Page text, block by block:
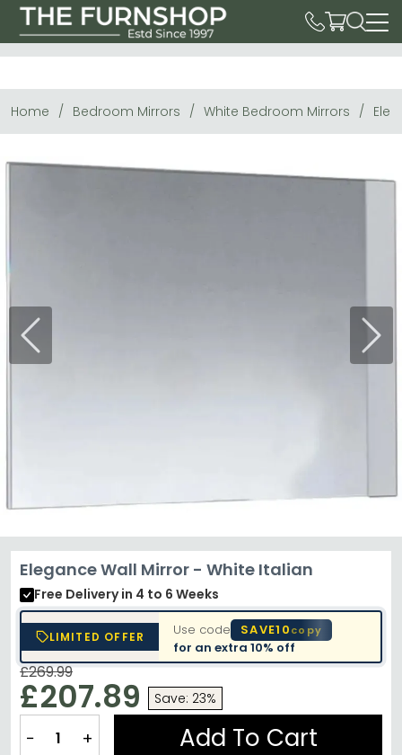
Home Bedroom Mirrors White Bedroom Mirrors
Previous Next
Elegance Wall Mirror - White Italian
Free Deliveryin 4 to 6 Weeks
LIMITED OFFER Use code SAVE10copy
for an extra10% off
£269.99
£207.89 Save: 23%
− + Add To Cart